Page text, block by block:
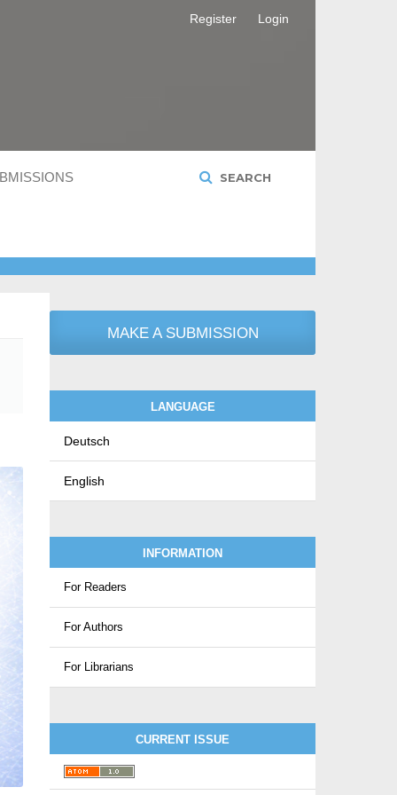
SEARCH
Register Login
MAKE A SUBMISSION
LANGUAGE
Deutsch
English
INFORMATION
For Readers
For Authors
For Librarians
CURRENT ISSUE